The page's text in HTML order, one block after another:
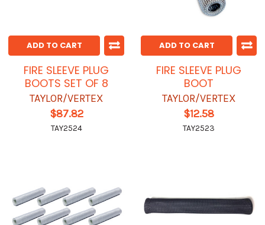
ADD TO CART
FIRE SLEEVE PLUG
BOOTS SET OF 8
TAYLOR/VERTEX
$87.82
TAY2524
ADD TO CART
FIRE SLEEVE PLUG
BOOT
TAYLOR/VERTEX
$12.58
TAY2523